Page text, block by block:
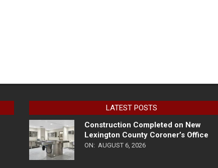
LATEST POSTS
Construction Completed on New
Lexington County Coroner’s Office
ON: AUGUST 6, 2026